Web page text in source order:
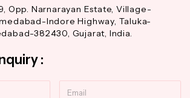
Opp. Narnarayan Estate, Village-
Indore Highway, Taluka-
382430, Gujarat, India.
: